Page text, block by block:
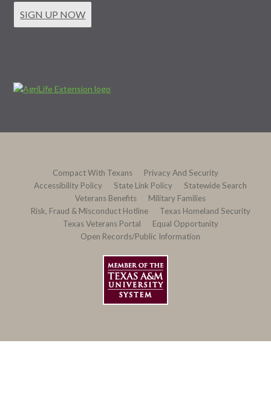
SIGN UP NOW
Compact With Texans
Privacy And Security
Accessibility Policy
State Link Policy
Statewide Search
Veterans Benefits
Military Families
Risk, Fraud & Misconduct Hotline
Texas Homeland Security
Texas Veterans Portal
Equal Opportunity
Open Records/Public Information